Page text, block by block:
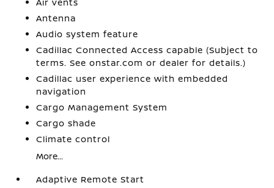
Antenna
Audio system feature
Cadillac Connected Access capable (Subject to
terms. See onstar.com or dealer for details.)
Cadillac user experience with embedded
navigation
Cargo Management System
Cargo shade
Climate control
More...
Adaptive Remote Start